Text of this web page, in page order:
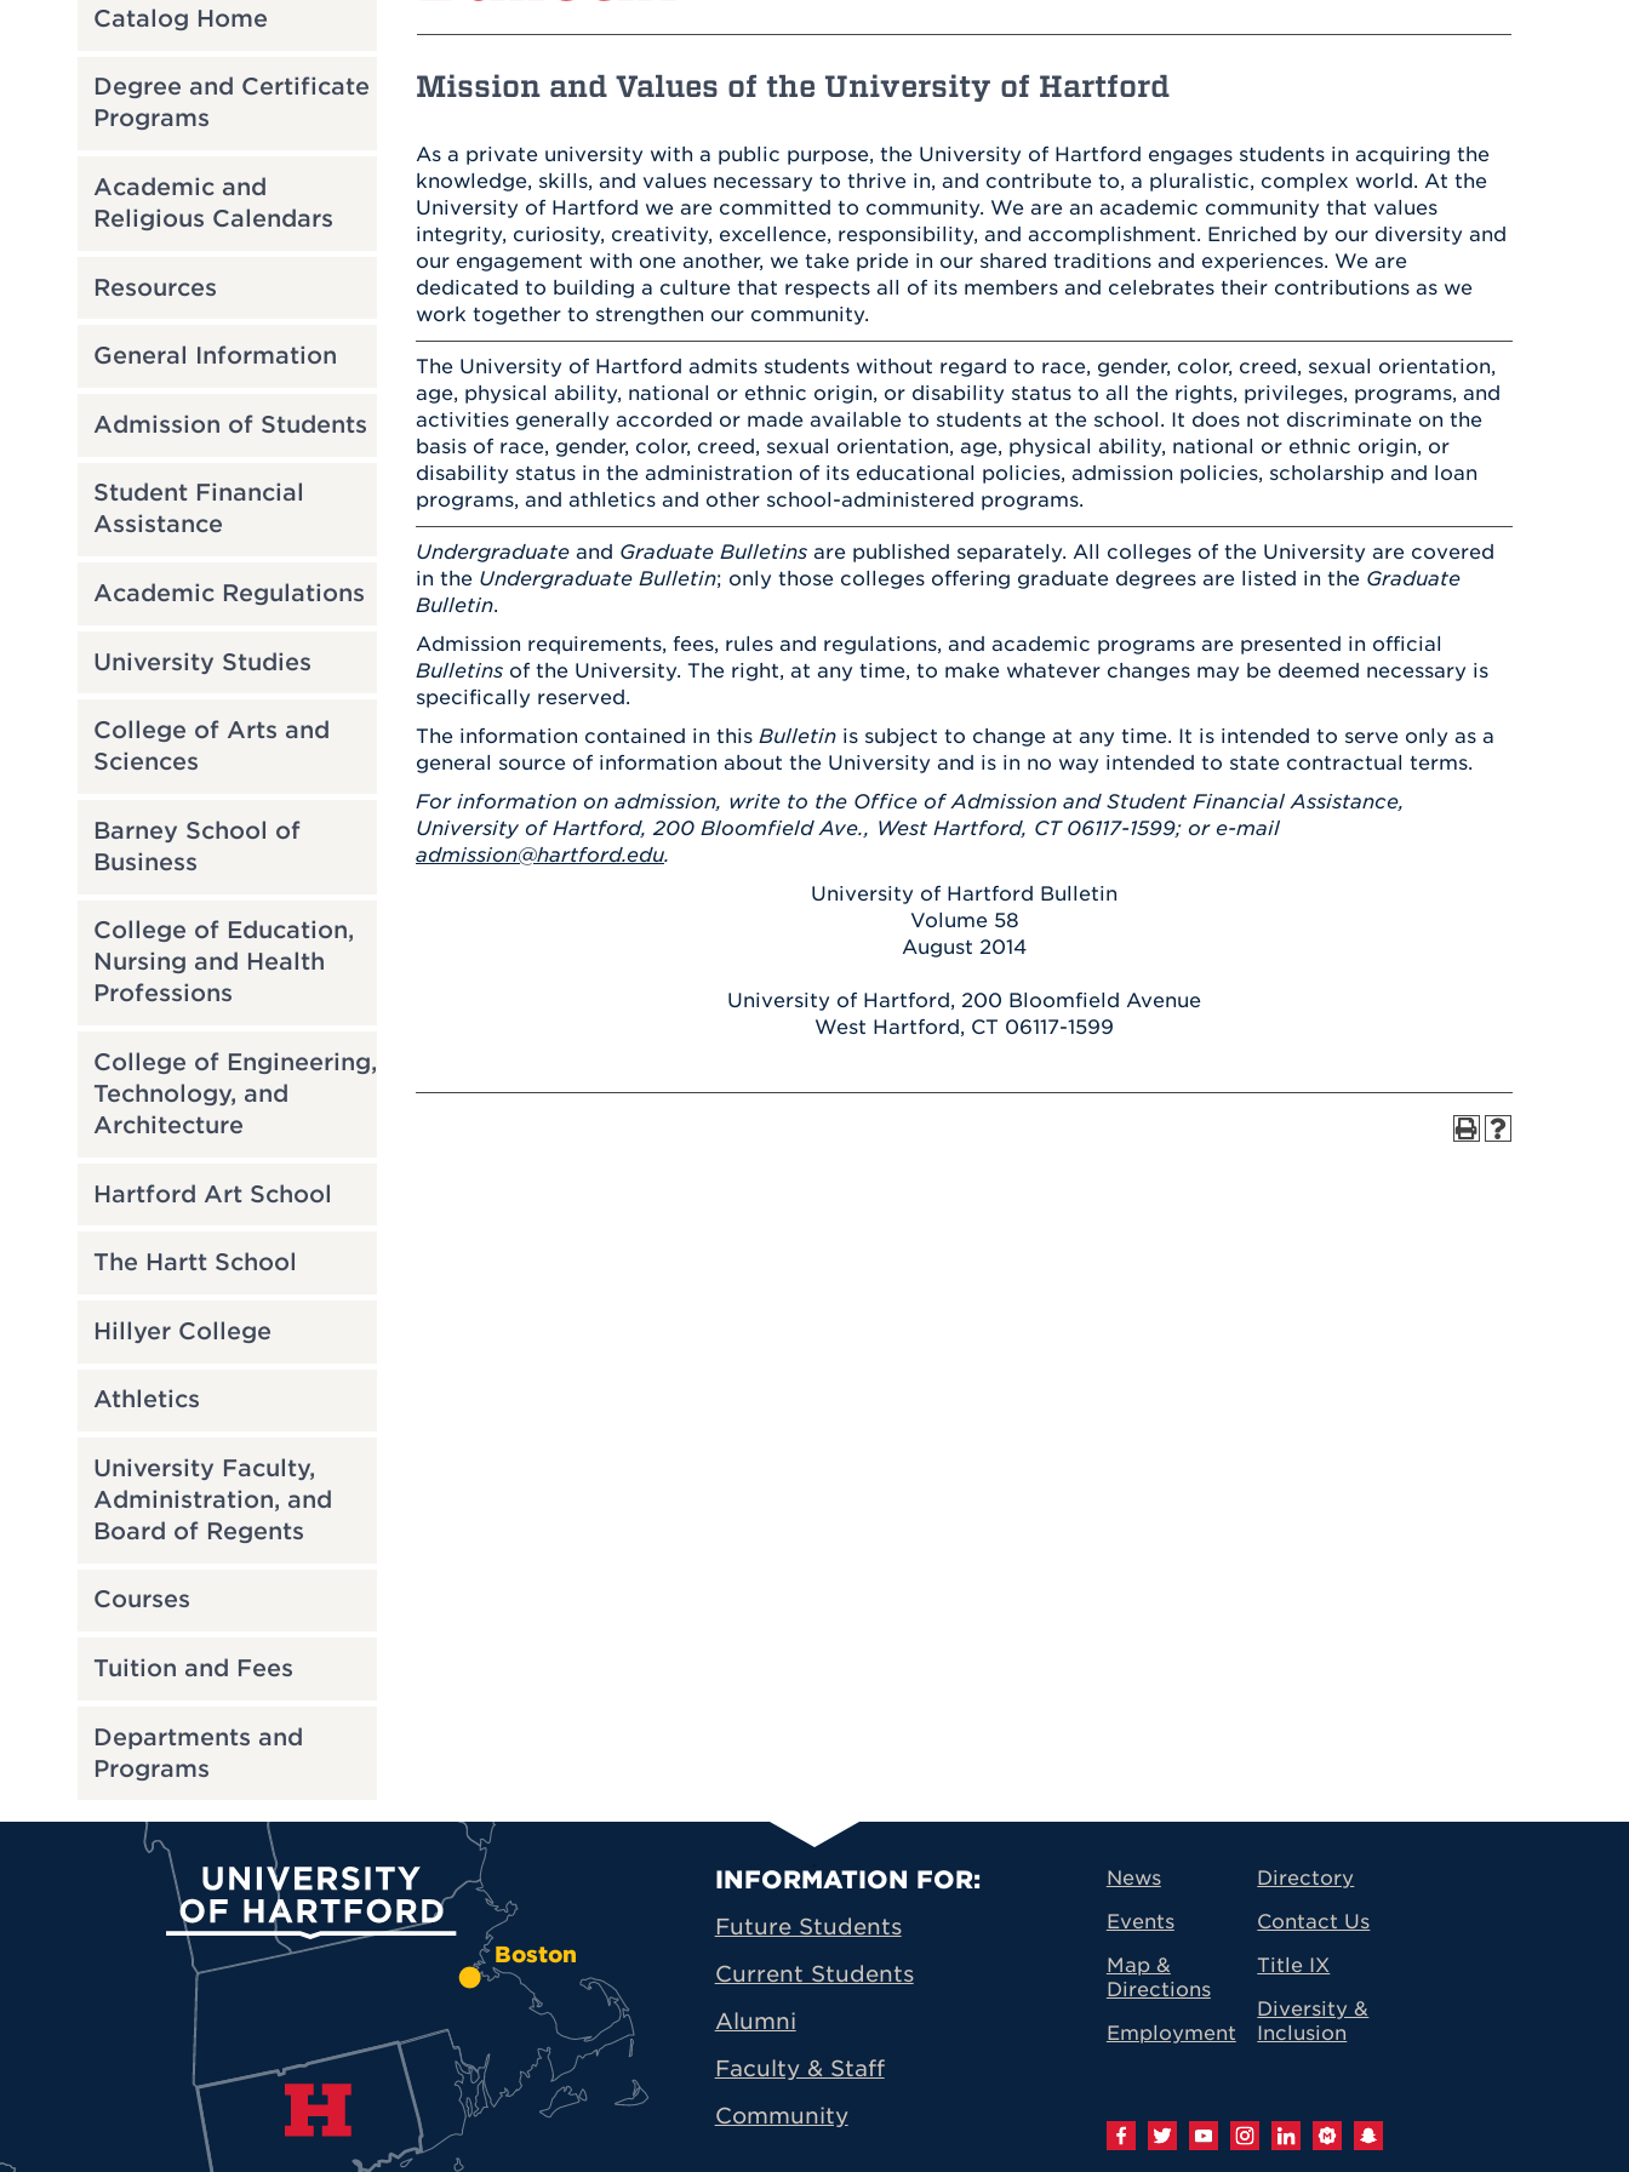
Virtual Tour
Careers at UHart
ABOUT UHART
ACADEMIC PROGRAMS
LEARN MORE
Transportation
Spiritual Life
LEARN MORE
Catalog Home
Degree and Certificate
Programs
Academic and
Religious Calendars
Resources
General Information
Admission of Students
Student Financial
Assistance
Academic Regulations
University Studies
College of Arts and
Sciences
Barney School of
Business
College of Education,
Nursing and Health
Professions
College of Engineering,
Technology, and
Architecture
Hartford Art School
The Hartt School
Hillyer College
Athletics
University Faculty,
Administration, and
Board of Regents
Courses
Tuition and Fees
Departments and
Programs
Mission and Values of the University of Hartford
As a private university with a public purpose, the University of Hartford engages students in acquiring the
knowledge, skills, and values necessary to thrive in, and contribute to, a pluralistic, complex world. At the
University of Hartford we are committed to community. We are an academic community that values
integrity, curiosity, creativity, excellence, responsibility, and accomplishment. Enriched by our diversity and
our engagement with one another, we take pride in our shared traditions and experiences. We are
dedicated to building a culture that respects all of its members and celebrates their contributions as we
work together to strengthen our community.
The University of Hartford admits students without regard to race, gender, color, creed, sexual orientation,
age, physical ability, national or ethnic origin, or disability status to all the rights, privileges, programs, and
activities generally accorded or made available to students at the school. It does not discriminate on the
basis of race, gender, color, creed, sexual orientation, age, physical ability, national or ethnic origin, or
disability status in the administration of its educational policies, admission policies, scholarship and loan
programs, and athletics and other school-administered programs.
Undergraduate and Graduate Bulletins are published separately. All colleges of the University are covered
in the Undergraduate Bulletin; only those colleges offering graduate degrees are listed in the Graduate
Bulletin.
Admission requirements, fees, rules and regulations, and academic programs are presented in official
Bulletins of the University. The right, at any time, to make whatever changes may be deemed necessary is
specifically reserved.
The information contained in this Bulletin is subject to change at any time. It is intended to serve only as a
general source of information about the University and is in no way intended to state contractual terms.
For information on admission, write to the Office of Admission and Student Financial Assistance,
University of Hartford, 200 Bloomfield Ave., West Hartford, CT 06117-1599; or e-mail
admission@hartford.edu.
University of Hartford Bulletin
Volume 58
August 2014
University of Hartford, 200 Bloomfield Avenue
West Hartford, CT 06117-1599
Boston
University of Hartford Primary Footer Navigation
INFORMATION FOR:
Future Students
Current Students
Alumni
Faculty & Staff
Community
News
Events
Map &
Directions
Employment
Directory
Contact Us
Title IX
Diversity &
Inclusion